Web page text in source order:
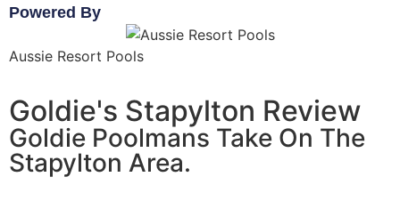
Powered By
Aussie Resort Pools
Goldie's Stapylton Review
Goldie Poolmans Take On The
Stapylton Area.